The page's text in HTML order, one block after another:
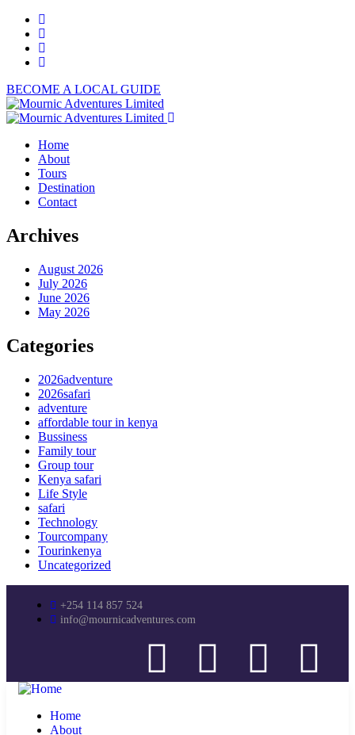
BECOME A LOCAL GUIDE
Home
About
Tours
Destination
Contact
Archives
August 2026
July 2026
June 2026
May 2026
Categories
2026adventure
2026safari
adventure
affordable tour in kenya
Bussiness
Family tour
Group tour
Kenya safari
Life Style
safari
Technology
Tourcompany
Tourinkenya
Uncategorized
+254 114 857 524
info@mournicadventures.com
Home
About